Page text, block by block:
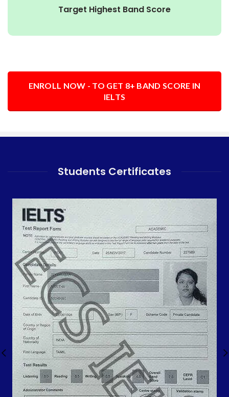
Target Highest Band Score
ENROLL NOW - TO GET 8+ BAND SCORE IN
IELTS
Students Certificates